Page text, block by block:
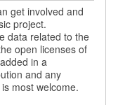
get involved and
project.
data related to the
open licenses of
in a
and any
most welcome.